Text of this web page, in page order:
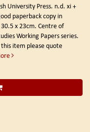
University Press. n.d. xi +
paperback copy in
x 23cm. Centre of
Working Papers series.
item please quote